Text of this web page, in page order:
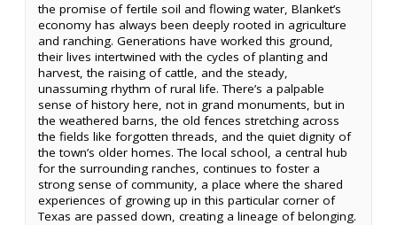
the promise of fertile soil and flowing water, Blanket’s
economy has always been deeply rooted in agriculture
and ranching. Generations have worked this ground,
their lives intertwined with the cycles of planting and
harvest, the raising of cattle, and the steady,
unassuming rhythm of rural life. There’s a palpable
sense of history here, not in grand monuments, but in
the weathered barns, the old fences stretching across
the fields like forgotten threads, and the quiet dignity of
the town’s older homes. The local school, a central hub
for the surrounding ranches, continues to foster a
strong sense of community, a place where the shared
experiences of growing up in this particular corner of
Texas are passed down, creating a lineage of belonging.